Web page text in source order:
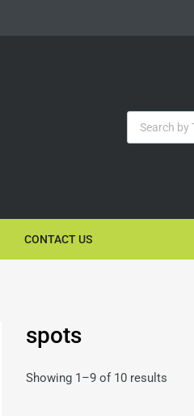
CONTACT US
spots
Showing 1–9 of 10 results